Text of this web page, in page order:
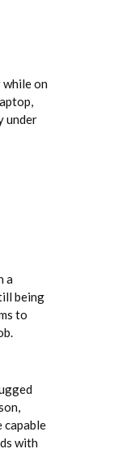
on
under
a
being
to
capable
with